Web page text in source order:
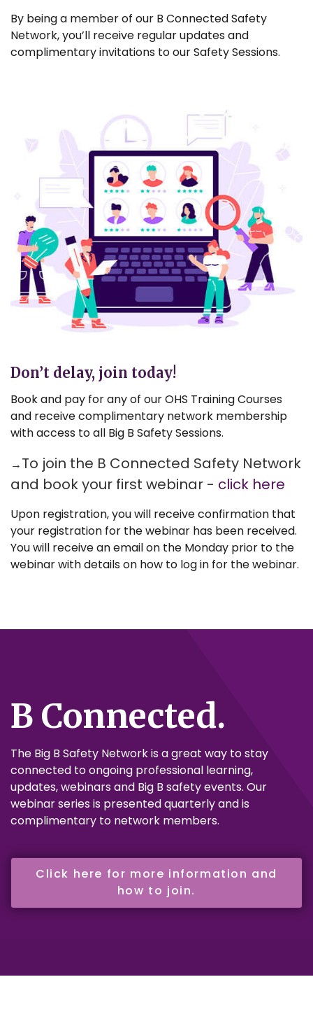
By being a member of our B Connected Safety
Network, you’ll receive regular updates and
complimentary invitations to our Safety Sessions.
Don’t delay, join today!
Book and pay for any of our OHS Training Courses
and receive complimentary network membership
with access to all Big B Safety Sessions.
→To join the B Connected Safety Network
and book your first webinar - click here
Upon registration, you will receive confirmation that
your registration for the webinar has been received.
You will receive an email on the Monday prior to the
webinar with details on how to log in for the webinar.
B Connected.
The Big B Safety Network is a great way to stay
connected to ongoing professional learning,
updates, webinars and Big B safety events. Our
webinar series is presented quarterly and is
complimentary to network members.
Click here for more information and
how to join.